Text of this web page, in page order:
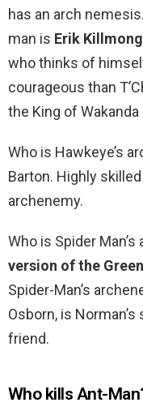
has an arch
man is Erik
who thinks of
courageous than
the King of
Who is Hawkeye’s
Barton. Highly
archenemy.
Who is Spider Man’s
version of the
Spider-Man’s
Osborn, is
friend.
Who kills Ant-